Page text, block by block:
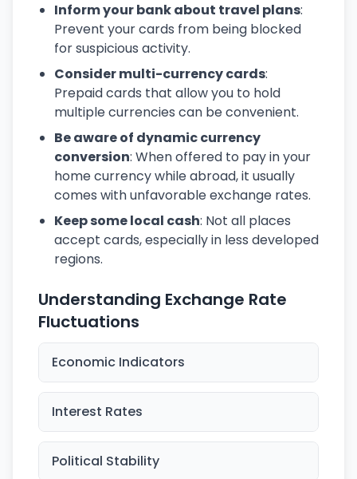
Inform your bank about travel plans:
Prevent your cards from being blocked
for suspicious activity.
Consider multi-currency cards:
Prepaid cards that allow you to hold
multiple currencies can be convenient.
Be aware of dynamic currency
conversion: When offered to pay in your
home currency while abroad, it usually
comes with unfavorable exchange rates.
Keep some local cash: Not all places
accept cards, especially in less developed
regions.
Understanding Exchange Rate
Fluctuations
Economic Indicators
Interest Rates
Political Stability